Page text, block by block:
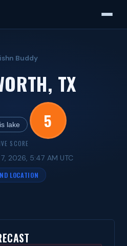
Buddy
TX
lake 5
SCORE
2026, 5:47 AM UTC
LOCATION